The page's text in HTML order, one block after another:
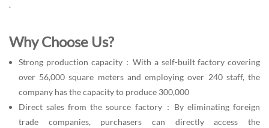
.
Why Choose Us?
Strong production capacity：With a self-built factory covering
over 56,000 square meters and employing over 240 staff, the
company has the capacity to produce 300,000
Direct sales from the source factory：By eliminating foreign
trade companies, purchasers can directly access the